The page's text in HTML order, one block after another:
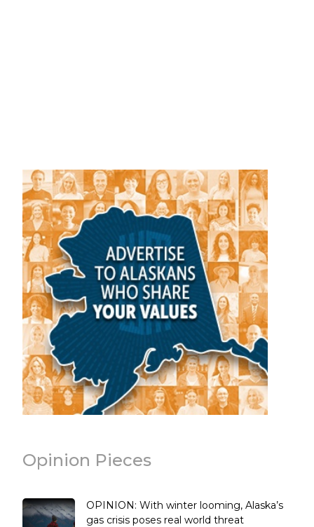
Opinion Pieces
OPINION: With winter looming, Alaska’s
gas crisis poses real world threat